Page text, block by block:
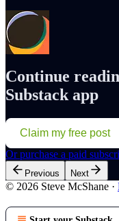
Continue
Substack app
Claim my free post
Or purchase a paid
Previous Next
© 2026 Steve McShane ·